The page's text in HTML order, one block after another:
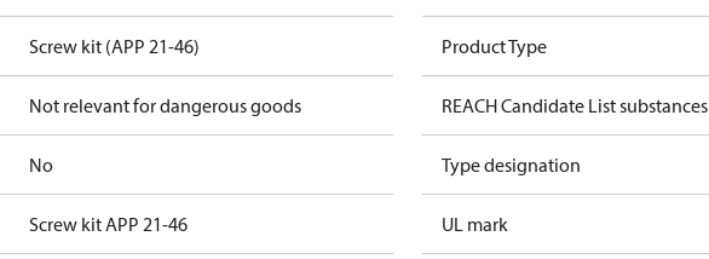
Screw kit (APP 21-46)
Not relevant for dangerous goods
No
Screw kit APP 21-46
Product Type
REACH Candidate List substances
Type designation
UL mark